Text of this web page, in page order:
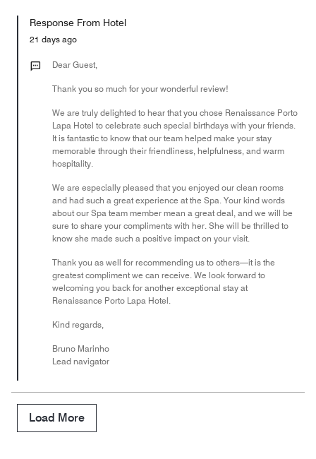
of
the
Money,
out
Response From Hotel
21 days ago
Dear Guest,
Thank you so much for your wonderful review!
We are truly delighted to hear that you chose Renaissance Porto
Lapa Hotel to celebrate such special birthdays with your friends.
It is fantastic to know that our team helped make your stay
memorable through their friendliness, helpfulness, and warm
hospitality.
We are especially pleased that you enjoyed our clean rooms
and had such a great experience at the Spa. Your kind words
about our Spa team member mean a great deal, and we will be
sure to share your compliments with her. She will be thrilled to
know she made such a positive impact on your visit.
Thank you as well for recommending us to others—it is the
greatest compliment we can receive. We look forward to
welcoming you back for another exceptional stay at
Renaissance Porto Lapa Hotel.
Kind regards,
Bruno Marinho
Lead navigator
Load More